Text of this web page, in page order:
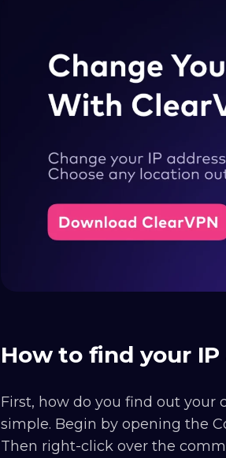
How to find your
First, how do you find out your
simple. Begin by opening the
Then right-click over the